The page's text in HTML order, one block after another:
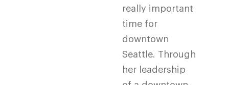
really important
time for
downtown
Seattle. Through
her leadership